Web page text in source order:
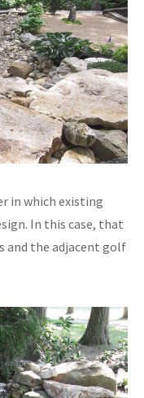
in which existing
In this case, that
and the adjacent golf